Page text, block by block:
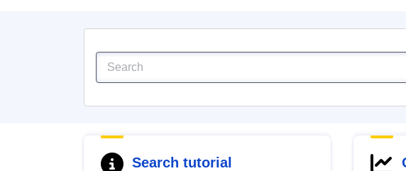
Search tutorial